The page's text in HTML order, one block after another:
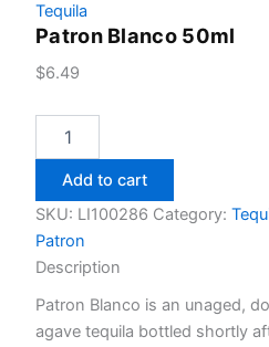
Tequila
Patron Blanco 50ml
$6.49
Blanco
quantity
Add to cart
SKU: LI100286 Category:
Patron
Description
Patron Blanco is an unaged,
agave tequila bottled shortly